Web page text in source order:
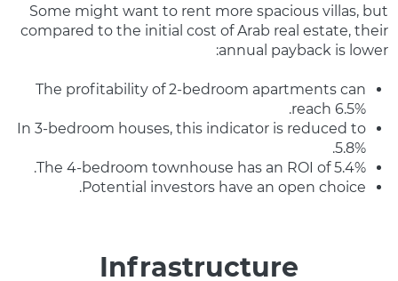
Some might want to rent more spacious villas, but
compared to the initial cost of Arab real estate, their
annual payback is lower:
The profitability of 2-bedroom apartments can
reach 6.5%.
In 3-bedroom houses, this indicator is reduced to
5.8%.
The 4-bedroom townhouse has an ROI of 5.4%.
Potential investors have an open choice.
Infrastructure